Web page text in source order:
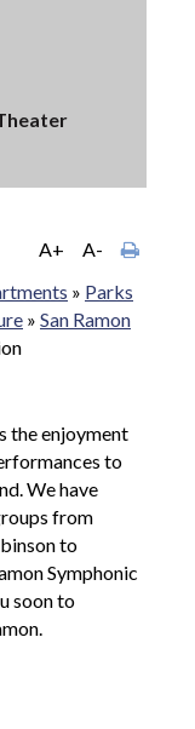
A+
A-
» Parks
» San Ramon
the enjoyment
to
We have
from
to
Symphonic
soon to